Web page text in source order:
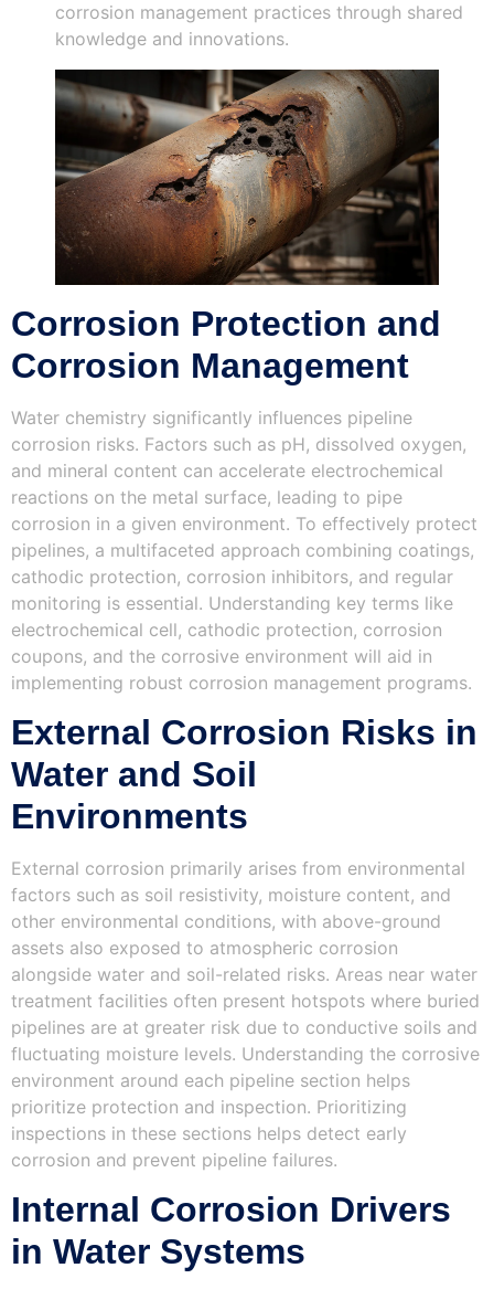
corrosion management practices through shared
knowledge and innovations.
Corrosion Protection and
Corrosion Management
Water chemistry significantly influences pipeline
corrosion risks. Factors such as pH, dissolved oxygen,
and mineral content can accelerate electrochemical
reactions on the metal surface, leading to pipe
corrosion in a given environment. To effectively protect
pipelines, a multifaceted approach combining coatings,
cathodic protection, corrosion inhibitors, and regular
monitoring is essential. Understanding key terms like
electrochemical cell, cathodic protection, corrosion
coupons, and the corrosive environment will aid in
implementing robust corrosion management programs.
External Corrosion Risks in
Water and Soil
Environments
External corrosion primarily arises from environmental
factors such as soil resistivity, moisture content, and
other environmental conditions, with above-ground
assets also exposed to atmospheric corrosion
alongside water and soil-related risks. Areas near water
treatment facilities often present hotspots where buried
pipelines are at greater risk due to conductive soils and
fluctuating moisture levels. Understanding the corrosive
environment around each pipeline section helps
prioritize protection and inspection. Prioritizing
inspections in these sections helps detect early
corrosion and prevent pipeline failures.
Internal Corrosion Drivers
in Water Systems